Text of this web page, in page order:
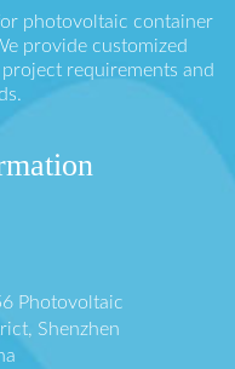
photovoltaic container
provide customized
requirements and
Photovoltaic
Shenzhen